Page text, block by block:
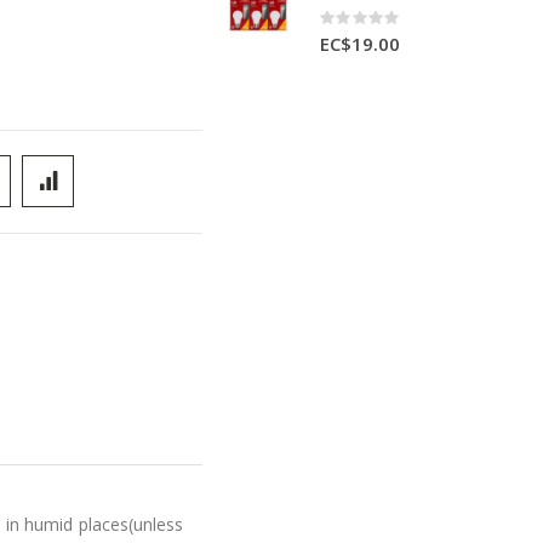
humid places(unless
Rating:
0%
EC$19.00